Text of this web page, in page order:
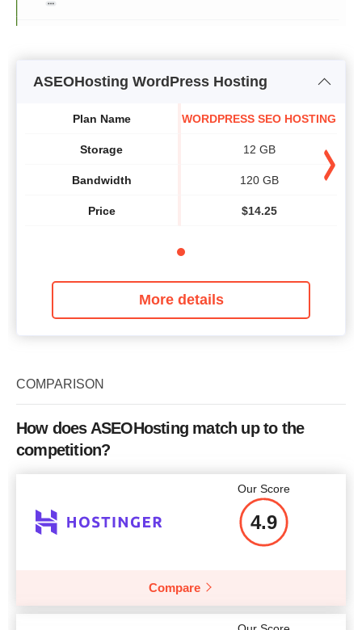
ASEOHosting WordPress Hosting
Plan Name
Storage
Bandwidth
Price
WORDPRESS SEO HOSTING
12 GB
120 GB
$14.25
More details
COMPARISON
How does ASEOHosting match up to the
competition?
Our Score
4.9
Compare